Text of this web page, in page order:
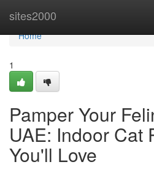
sites2000
Home
Home
1
Pamper Your
UAE: Indoor Cat
You'll Love